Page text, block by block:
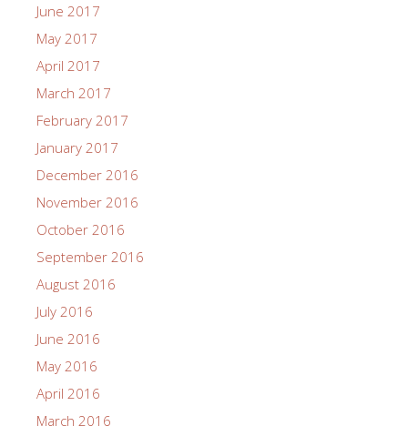
June 2017
May 2017
April 2017
March 2017
February 2017
January 2017
December 2016
November 2016
October 2016
September 2016
August 2016
July 2016
June 2016
May 2016
April 2016
March 2016